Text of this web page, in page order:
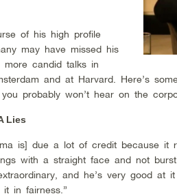
of his high profile
may have missed his
more candid talks in
and at Harvard. Here’s
probably won’t hear on the
Lies
is] due a lot of credit because it
with a straight face and not
and he’s very good at
it in fairness.”